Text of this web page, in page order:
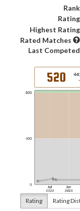
Rank
Rating
Highest Rating
Rated Matches
Last Competed
Rating Rating